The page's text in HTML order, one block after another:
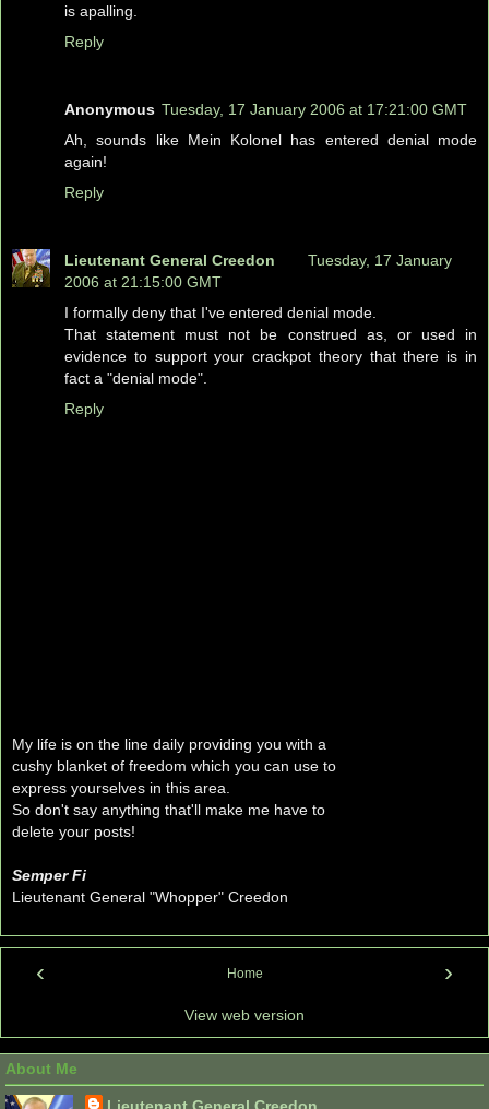
is apalling.
Reply
Anonymous Tuesday, 17 January 2006 at 17:21:00 GMT
Ah, sounds like Mein Kolonel has entered denial mode
again!
Reply
Lieutenant General Creedon
Tuesday, 17 January
2006 at 21:15:00 GMT
I formally deny that I've entered denial mode.
That statement must not be construed as, or used in
evidence to support your crackpot theory that there is in
fact a "denial mode".
Reply
My life is on the line daily providing you with a
cushy blanket of freedom which you can use to
express yourselves in this area.
So don't say anything that'll make me have to
delete your posts!
Semper Fi
Lieutenant General "Whopper" Creedon
‹ ›
Home
View web version
About Me